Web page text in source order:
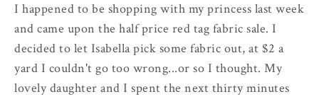
I happened to be shopping with my princess last week
and came upon the half price red tag fabric sale. I
decided to let Isabella pick some fabric out, at $2 a
yard I couldn't go too wrong...or so I thought. My
lovely daughter and I spent the next thirty minutes